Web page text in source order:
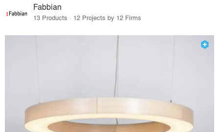
Fabbian
13 Products · 12 Projects by 12 Firms